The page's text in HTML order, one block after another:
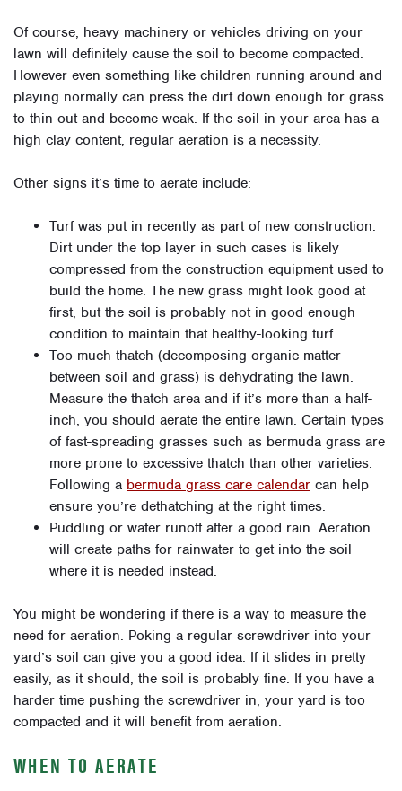
Of course, heavy machinery or vehicles driving on your
lawn will definitely cause the soil to become compacted.
However even something like children running around and
playing normally can press the dirt down enough for grass
to thin out and become weak. If the soil in your area has a
high clay content, regular aeration is a necessity.
Other signs it’s time to aerate include:
Turf was put in recently as part of new construction.
Dirt under the top layer in such cases is likely
compressed from the construction equipment used to
build the home. The new grass might look good at
first, but the soil is probably not in good enough
condition to maintain that healthy-looking turf.
Too much thatch (decomposing organic matter
between soil and grass) is dehydrating the lawn.
Measure the thatch area and if it’s more than a half-
inch, you should aerate the entire lawn. Certain types
of fast-spreading grasses such as bermuda grass are
more prone to excessive thatch than other varieties.
Following a bermuda grass care calendar can help
ensure you’re dethatching at the right times.
Puddling or water runoff after a good rain. Aeration
will create paths for rainwater to get into the soil
where it is needed instead.
You might be wondering if there is a way to measure the
need for aeration. Poking a regular screwdriver into your
yard’s soil can give you a good idea. If it slides in pretty
easily, as it should, the soil is probably fine. If you have a
harder time pushing the screwdriver in, your yard is too
compacted and it will benefit from aeration.
WHEN TO AERATE